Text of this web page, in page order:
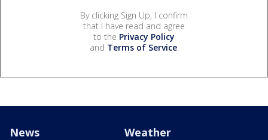
By clicking Sign Up, I confirm
that I have read and agree
to the Privacy Policy
and Terms of Service.
News Weather